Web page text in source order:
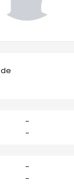
-
-
-
average vs SF
perform a little
-